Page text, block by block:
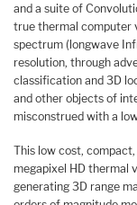
and a suite of
true thermal computer
spectrum (longwave
resolution, through
classification and 3D
and other objects of
misconstrued with a
This low cost,
megapixel HD thermal
generating 3D range